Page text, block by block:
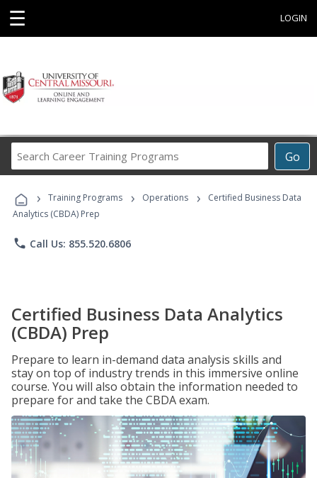
☰ LOGIN
Go
Career
Programs
› Training Programs › Operations ›
Certified Business Data
Analytics (CBDA) Prep
phone Call Us: 855.520.6806
Certified Business Data Analytics
(CBDA) Prep
Prepare to learn in-demand data analysis skills and
stay on top of industry trends in this immersive online
course. You will also obtain the information needed to
prepare for and take the CBDA exam.